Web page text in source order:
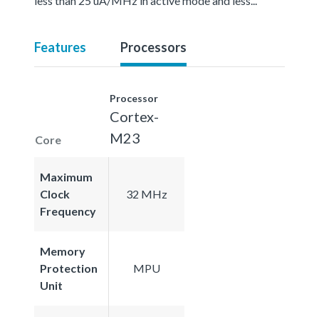
Features Processors
Core
Processor
Cortex-
M23
Maximum
Clock
Frequency
32 MHz
Memory
Protection
Unit
MPU